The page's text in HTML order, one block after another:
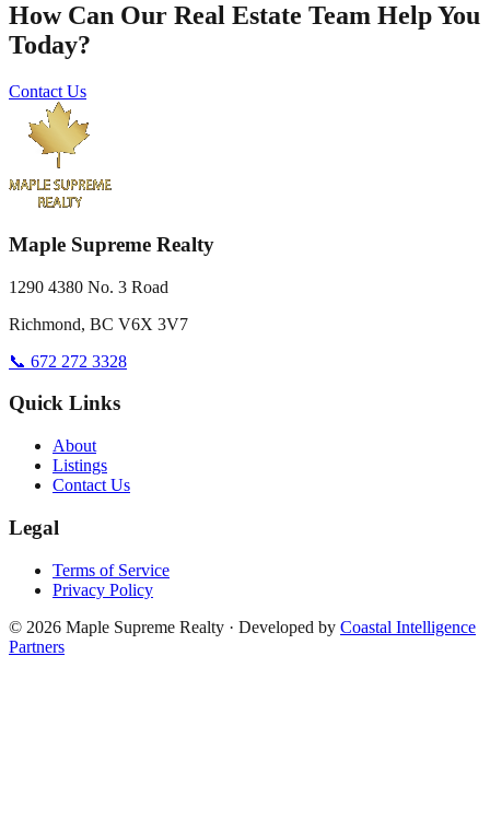
How Can Our Real Estate Team Help You
Today?
Contact Us
Maple Supreme Realty
1290 4380 No. 3 Road
Richmond, BC V6X 3V7
📞 672 272 3328
Quick Links
About
Listings
Contact Us
Legal
Terms of Service
Privacy Policy
© 2026 Maple Supreme Realty · Developed by Coastal Intelligence
Partners